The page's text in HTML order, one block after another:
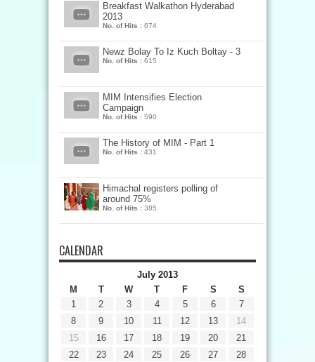
Breakfast Walkathon Hyderabad
2013
No. of Hits : 674
Newz Bolay To Iz Kuch Boltay - 3
No. of Hits : 615
MIM Intensifies Election
Campaign
No. of Hits : 590
The History of MIM - Part 1
No. of Hits : 431
Himachal registers polling of
around 75%
No. of Hits : 385
CALENDAR
July 2013
M
T W T F S S
1 2 3 4 5 6
7
8
9 10 11 12 13
14
15
16 17 18 19 20
21
22
23 24 25 26 27
28